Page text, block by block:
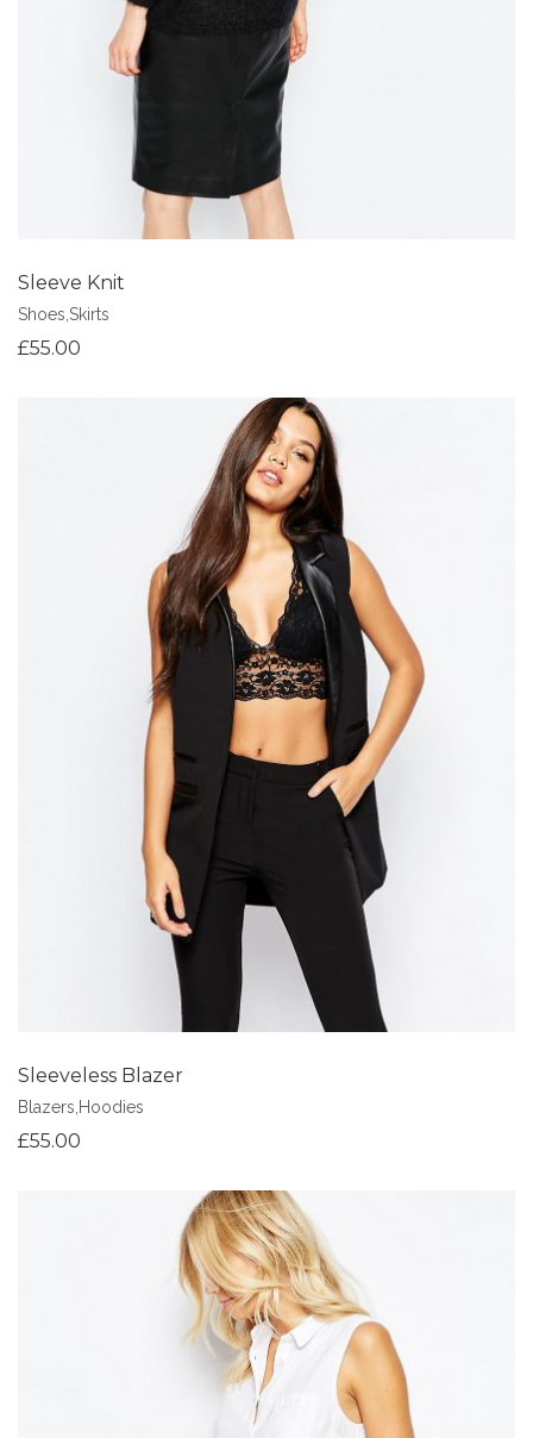
Sleeve Knit
Shoes,Skirts
£55.00
Sleeveless Blazer
Blazers Hoodies
£55.00
Add to Wishlist